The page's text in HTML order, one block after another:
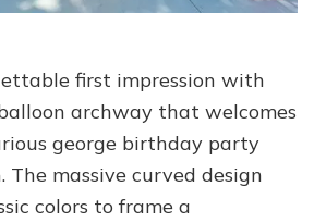
first impression with
archway that welcomes
george birthday party
The massive curved design
colors to frame a